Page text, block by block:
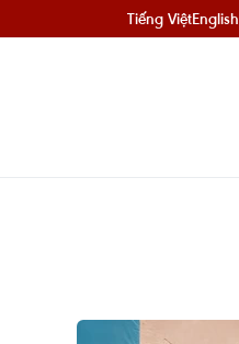
Tiếng ViệtEnglish